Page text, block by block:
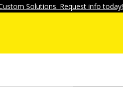
Solutions. Request info today!